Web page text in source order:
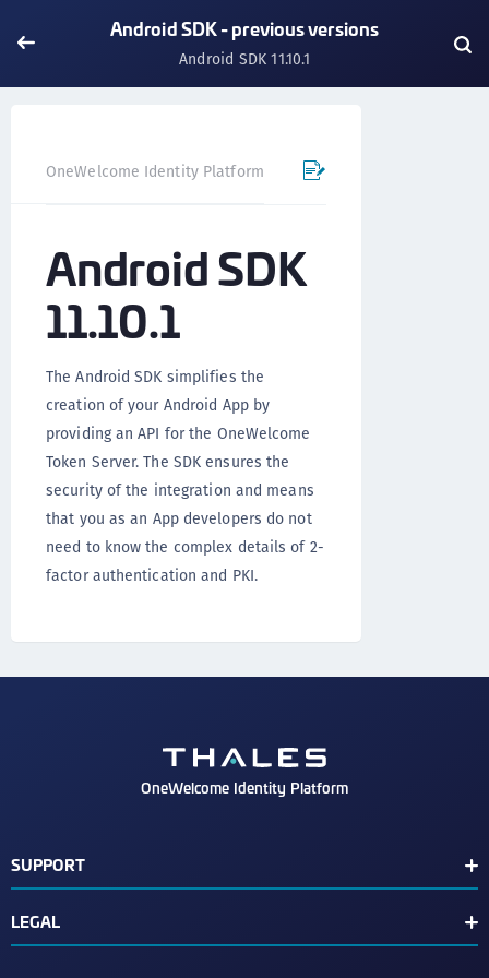
Android SDK - previous versions
Android SDK 11.10.1
OneWelcome Identity Platform Mobile SDK
Android SDK
11.10.1
The Android SDK simplifies the
creation of your Android App by
providing an API for the OneWelcome
Token Server. The SDK ensures the
security of the integration and means
that you as an App developers do not
need to know the complex details of 2-
factor authentication and PKI.
OneWelcome Identity Platform
SUPPORT
LEGAL